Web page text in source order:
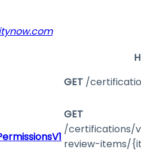
GET /
GET
/certifications/
review-items/